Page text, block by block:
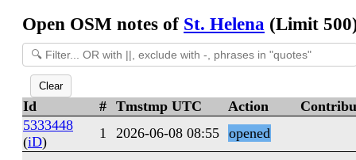
Open OSM notes of St. Helena (Limit
Clear
Id # Tmstmp UTC Action
5333448
(iD)
1 2026-06-08 08:55 opened